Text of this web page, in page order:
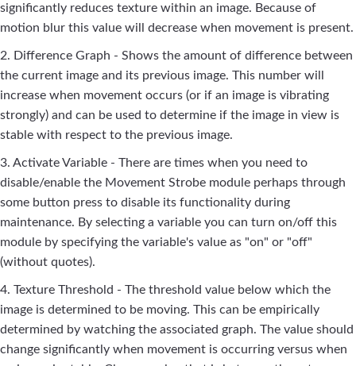
significantly reduces texture within an image. Because of
motion blur this value will decrease when movement is present.
2. Difference Graph - Shows the amount of difference between
the current image and its previous image. This number will
increase when movement occurs (or if an image is vibrating
strongly) and can be used to determine if the image in view is
stable with respect to the previous image.
3. Activate Variable - There are times when you need to
disable/enable the Movement Strobe module perhaps through
some button press to disable its functionality during
maintenance. By selecting a variable you can turn on/off this
module by specifying the variable's value as "on" or "off"
(without quotes).
4. Texture Threshold - The threshold value below which the
image is determined to be moving. This can be empirically
determined by watching the associated graph. The value should
change significantly when movement is occurring versus when